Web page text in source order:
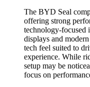
The BYD Seal
offering strong
technology-focused
displays and
tech feel suited to
experience. While
setup may be
focus on